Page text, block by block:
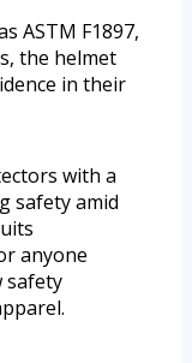
ASTM F1897,
the helmet
in their
with a
safety amid
anyone
safety